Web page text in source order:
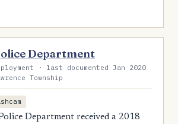
Department
· last documented Jan 2020
Township
Department received a 2018